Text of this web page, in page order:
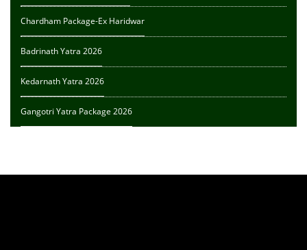
Chardham Package-Ex Haridwar
Badrinath Yatra 2026
Kedarnath Yatra 2026
Gangotri Yatra Package 2026